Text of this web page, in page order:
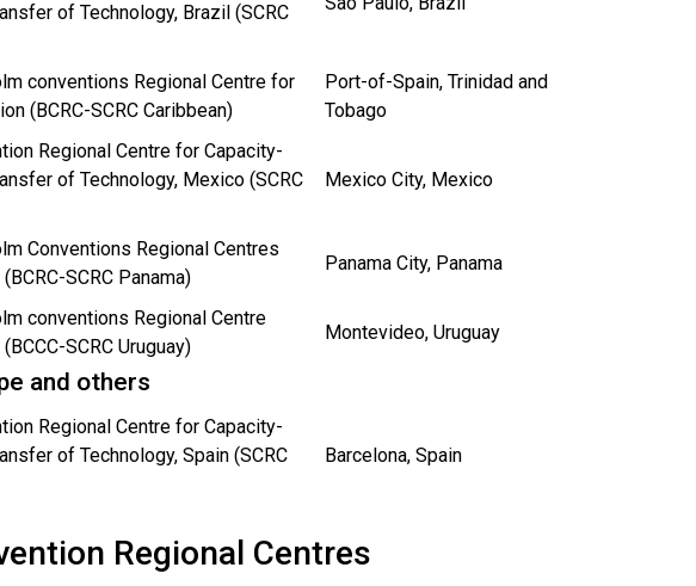
of Technology, Brazil (SCRC
conventions Regional Centre for
(BCRC-SCRC Caribbean)
Port-of-Spain, Trinidad and
Tobago
Regional Centre for Capacity-
of Technology, Mexico (SCRC
Mexico City, Mexico
Conventions Regional Centres
SCRC Panama)
Panama City, Panama
conventions Regional Centre
SCRC Uruguay)
Montevideo, Uruguay
and others
Regional Centre for Capacity-
of Technology, Spain (SCRC
Barcelona, Spain
Regional Centres